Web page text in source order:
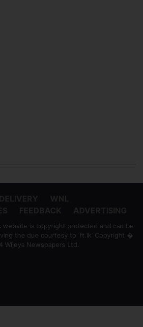
is copyright protected and can be
the due courtesy to 'ft.lk' Copyright �
Wijeya Newspapers Ltd.